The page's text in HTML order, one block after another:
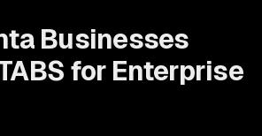
Businesses
for Enterprise